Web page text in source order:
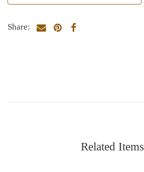
Share:
Related Items